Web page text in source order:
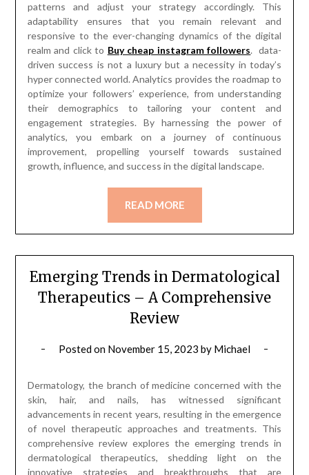
patterns and adjust your strategy accordingly. This
adaptability ensures that you remain relevant and
responsive to the ever-changing dynamics of the digital
realm and click to Buy cheap instagram followers. data-
driven success is not a luxury but a necessity in today’s
hyper connected world. Analytics provides the roadmap to
optimize your followers’ experience, from understanding
their demographics to tailoring your content and
engagement strategies. By harnessing the power of
analytics, you embark on a journey of continuous
improvement, propelling yourself towards sustained
growth, influence, and success in the digital landscape.
READ MORE
Emerging Trends in Dermatological
Therapeutics – A Comprehensive
Review
Posted on November 15, 2023 by Michael
Dermatology, the branch of medicine concerned with the
skin, hair, and nails, has witnessed significant
advancements in recent years, resulting in the emergence
of novel therapeutic approaches and treatments. This
comprehensive review explores the emerging trends in
dermatological therapeutics, shedding light on the
innovative strategies and breakthroughs that are